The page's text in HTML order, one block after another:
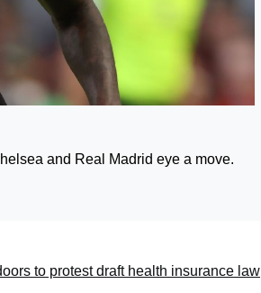
and Real Madrid eye a move.
to protest draft health insurance law